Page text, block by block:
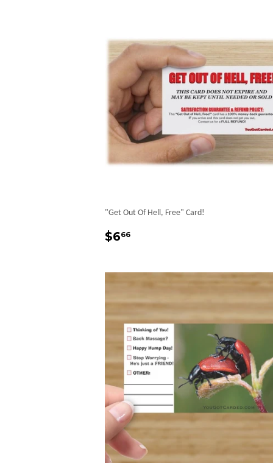
"Get Out Of Hell, Free" Card!
Regular
$666